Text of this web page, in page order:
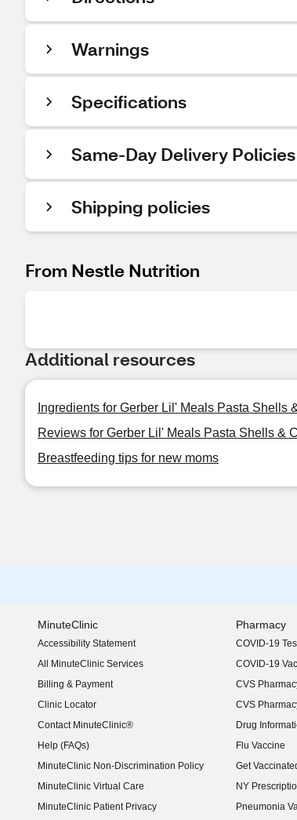
Warnings
Specifications
Same-Day Delivery Policies
Shipping policies
From Nestle Nutrition
Additional resources
Ingredients for Gerber Lil' Meals Pasta Shells
Reviews for Gerber Lil' Meals Pasta Shells &
Breastfeeding tips for new moms
MinuteClinic
Accessibility Statement
(opens in new window)
All MinuteClinic Services
Billing & Payment
Clinic Locator
Contact MinuteClinic®
Help (FAQs)
MinuteClinic Non-Discrimination Policy
MinuteClinic Virtual Care
MinuteClinic Patient Privacy
Pharmacy
COVID-19
COVID-19
CVS
CVS
Drug
Flu Vaccine
Get
NY
(opens in new
Pneumonia